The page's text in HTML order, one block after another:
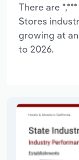
There are
Stores
growing at
to 2026.